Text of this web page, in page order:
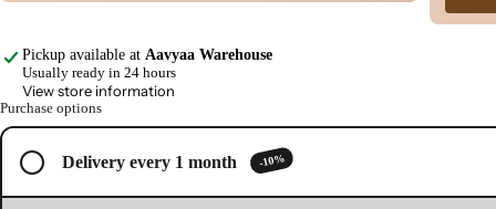
Cow
screen
screen
screen
screen
Pickup available at Aavyaa Warehouse
Usually ready in 24 hours
View store information
Purchase options
Delivery every 1 month -10%